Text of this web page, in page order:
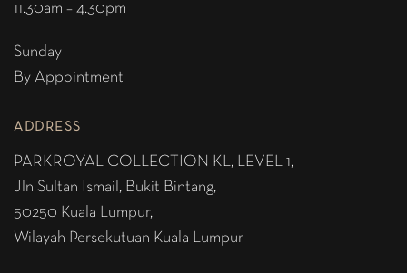
11.30am – 4.30pm
Sunday
By Appointment
ADDRESS
PARKROYAL COLLECTION KL, LEVEL 1,
Jln Sultan Ismail, Bukit Bintang,
50250 Kuala Lumpur,
Wilayah Persekutuan Kuala Lumpur